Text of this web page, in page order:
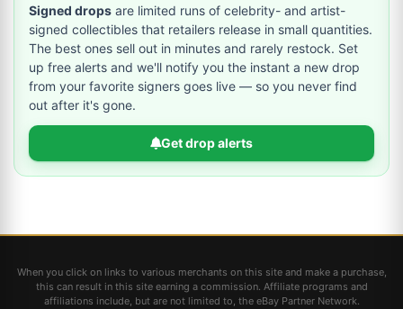
Signed drops are limited runs of celebrity- and artist-
signed collectibles that retailers release in small quantities.
The best ones sell out in minutes and rarely restock. Set
up free alerts and we'll notify you the instant a new drop
from your favorite signers goes live — so you never find
out after it's gone.
Get drop alerts
When you click on links to various merchants on this site and make a purchase,
this can result in this site earning a commission. Affiliate programs and
affiliations include, but are not limited to, the eBay Partner Network.